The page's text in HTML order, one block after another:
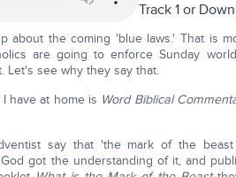
Track 1 or
about the coming 'blue laws.' That is
are going to enforce Sunday
Let's see why they say that.
have at home is Word Biblical
say that 'the mark of the
got the understanding of it, and